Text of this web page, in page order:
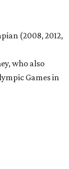
(2008, 2012,
who also
Games in